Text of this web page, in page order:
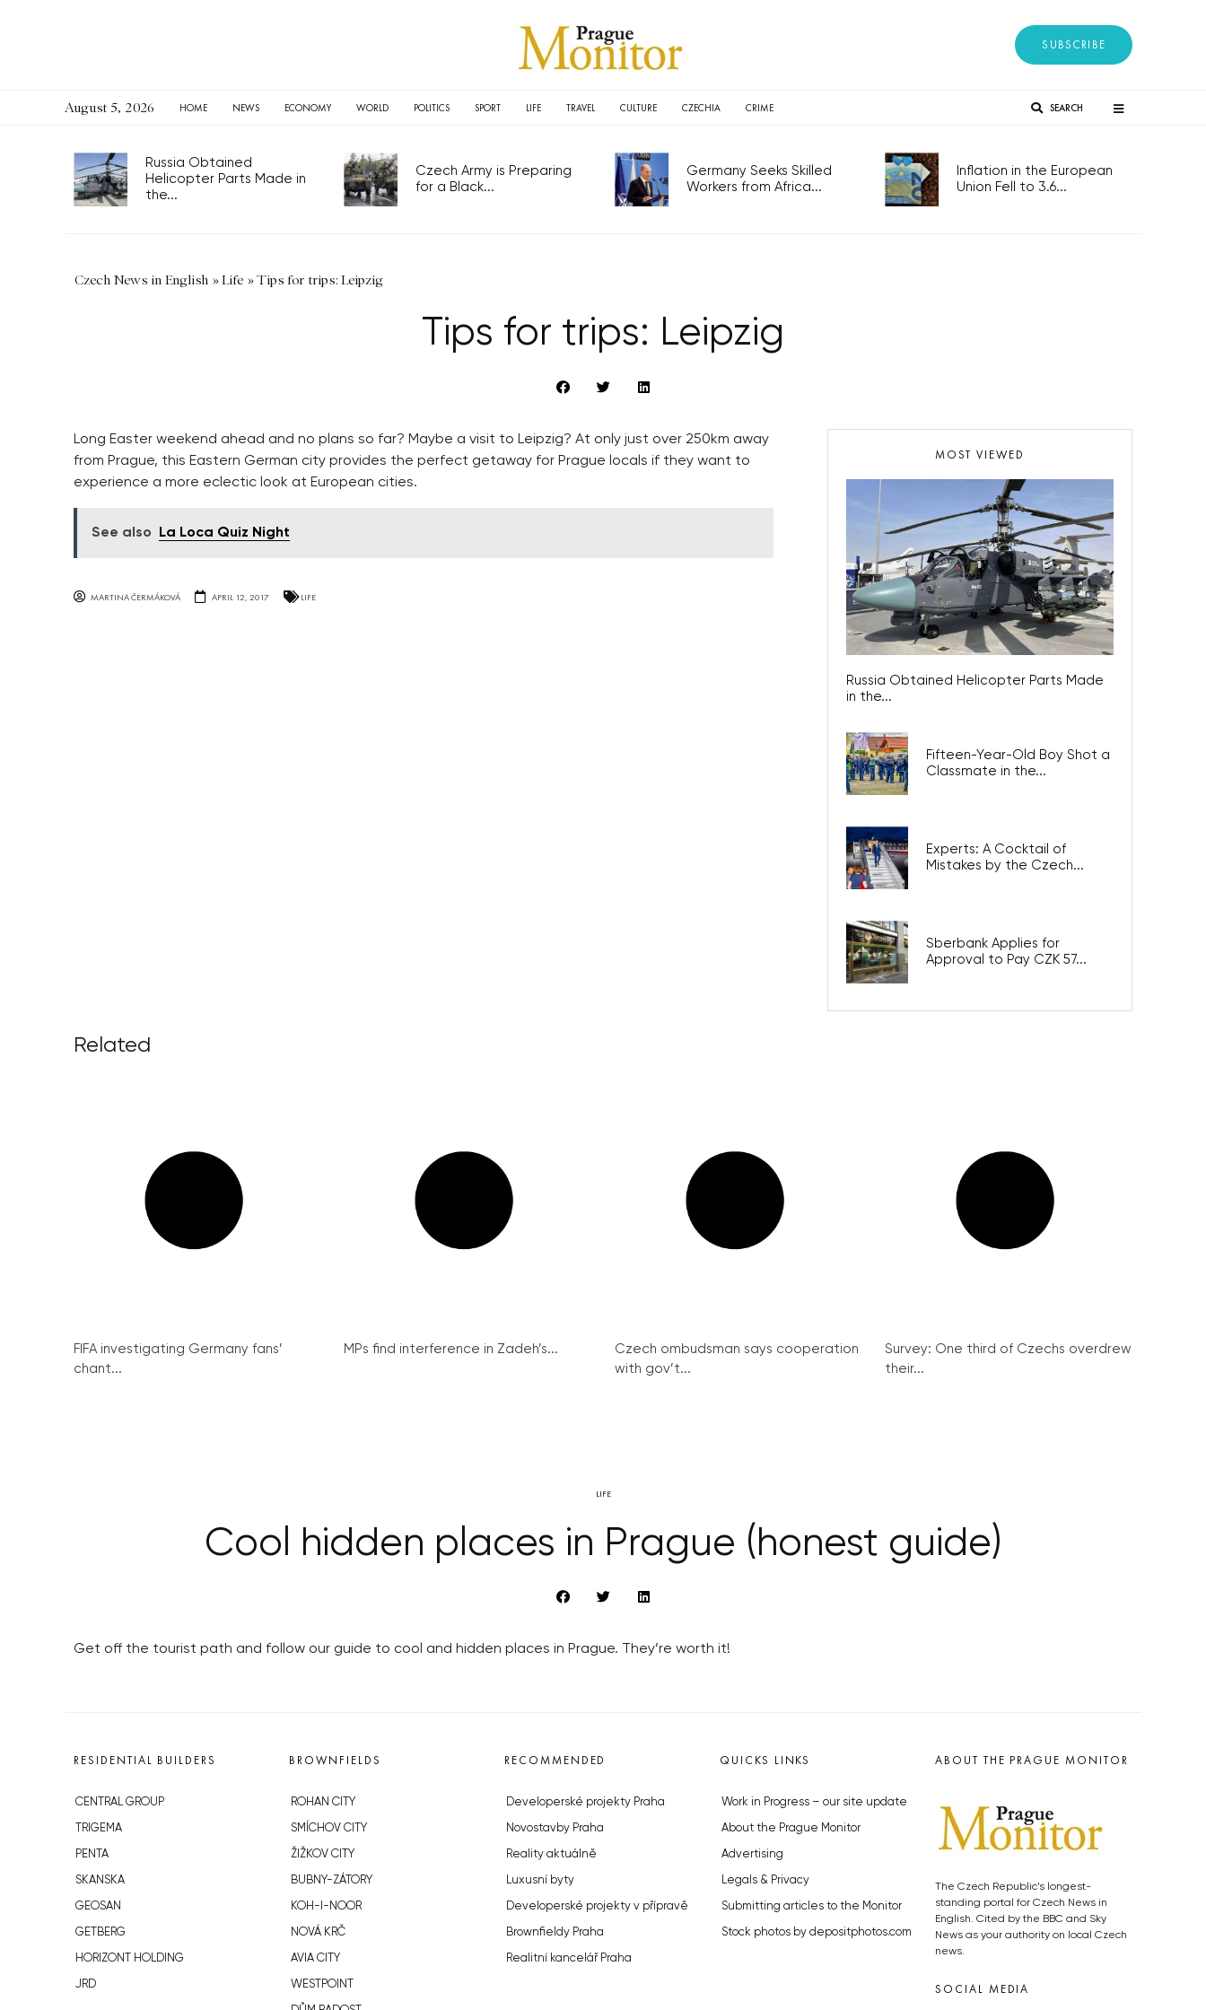
SUBSCRIBE
August 5, 2026 HOME NEWS ECONOMY WORLD POLITICS SPORT LIFE TRAVEL CULTURE CZECHIA CRIME SEARCH
Russia Obtained
Helicopter Parts Made in
the...
Czech Army is Preparing
for a Black...
Germany Seeks Skilled
Workers from Africa...
Inflation in the European
Union Fell to 3.6...
Czech News in English »Life »Tips for trips: Leipzig
Tips for trips: Leipzig
Long Easter weekend ahead and no plans so far? Maybe a visit to Leipzig? At only just over 250km away
from Prague, this Eastern German city provides the perfect getaway for Prague locals if they want to
experience a more eclectic look at European cities.
See also La Loca Quiz Night
MARTINA ČERMÁKOVÁ APRIL 12, 2017 LIFE
MOST VIEWED
Russia Obtained Helicopter Parts Made
in the...
Fifteen-Year-Old Boy Shot a
Classmate in the...
Experts: A Cocktail of
Mistakes by the Czech...
Sberbank Applies for
Approval to Pay CZK 57...
Related
FIFA investigating Germany fans’
chant...
MPs find interference in Zadeh’s...
Czech ombudsman says cooperation
with gov’t...
Survey: One third of Czechs overdrew
their...
LIFE
Cool hidden places in Prague (honest guide)
Get off the tourist path and follow our guide to cool and hidden places in Prague. They’re worth it!
RESIDENTIAL BUILDERS
CENTRAL GROUP
TRIGEMA
PENTA
SKANSKA
GEOSAN
GETBERG
HORIZONT HOLDING
JRD
BROWNFIELDS
ROHAN CITY
SMÍCHOV CITY
ŽIŽKOV CITY
BUBNY-ZÁTORY
KOH-I-NOOR
NOVÁ KRČ
AVIA CITY
WESTPOINT
RECOMMENDED
Developerské projekty Praha
Novostavby Praha
Reality aktuálně
Luxusní byty
Developerské projekty v přípravě
Brownfieldy Praha
Realitní kancelář Praha
QUICKS LINKS
Work in Progress – our site update
About the Prague Monitor
Advertising
Legals & Privacy
Submitting articles to the Monitor
Stock photos by depositphotos.com
ABOUT THE PRAGUE MONITOR
The Czech Republic’s longest-
standing portal for Czech News in
English. Cited by the BBC and Sky
News as your authority on local Czech
news.
SOCIAL MEDIA